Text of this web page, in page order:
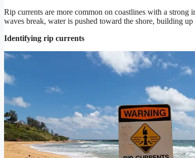
Rip currents are more common on coastlines with a strong
waves break, water is pushed toward the shore, building
Identifying rip currents